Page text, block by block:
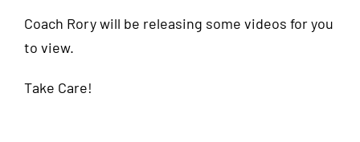
Coach Rory will be releasing some videos for you
to view.
Take Care!